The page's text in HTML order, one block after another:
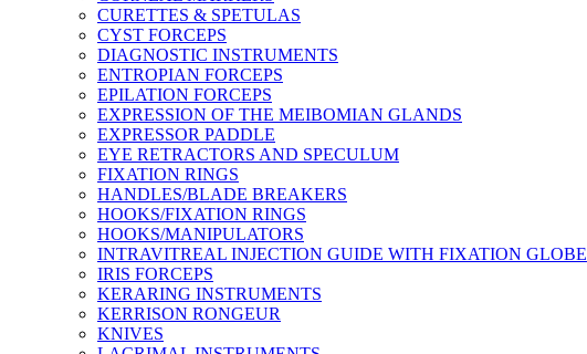
CURETTES & SPETULAS
CYST FORCEPS
DIAGNOSTIC INSTRUMENTS
ENTROPIAN FORCEPS
EPILATION FORCEPS
EXPRESSION OF THE MEIBOMIAN GLANDS
EXPRESSOR PADDLE
EYE RETRACTORS AND SPECULUM
FIXATION RINGS
HANDLES/BLADE BREAKERS
HOOKS/FIXATION RINGS
HOOKS/MANIPULATORS
INTRAVITREAL INJECTION GUIDE WITH FIXATION GLOBE
IRIS FORCEPS
KERARING INSTRUMENTS
KERRISON RONGEUR
KNIVES